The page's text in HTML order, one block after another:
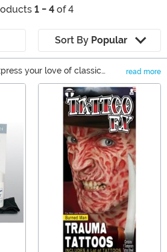
1 - 4 of 4
Sort By Popular
your love of classic
it's actually rather easy.
gifts will have people
Kreuger's mischevious
the Freddy Krueger Pop
will add a touch of Freddy
love the variety of Nightmare
collection.
read more